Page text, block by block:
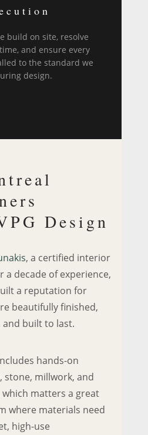
build on site, resolve
and ensure every
to the standard we
design.
Design
, a certified interior
a decade of experience,
a reputation for
beautifully finished,
and built to last.
hands-on
stone, millwork, and
matters a great
where materials need
high-use